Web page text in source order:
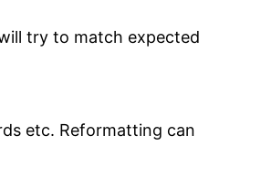
try to match expected
etc. Reformatting can